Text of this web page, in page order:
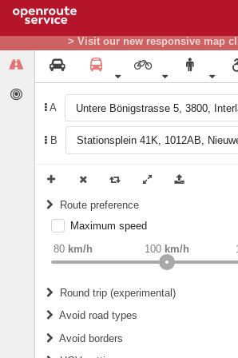
> Visit our new responsive map
A
B
Route preference
weight Recommended
Maximum speed
80 km/h 100 km/h
Round trip (experimental)
Do round trip
Avoid road types
Avoid borders